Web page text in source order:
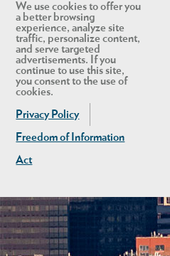
We use cookies to offer you
a better browsing
experience, analyze site
traffic, personalize content,
and serve targeted
advertisements. If you
continue to use this site,
you consent to the use of
cookies.
Privacy Policy
Freedom of Information
Act